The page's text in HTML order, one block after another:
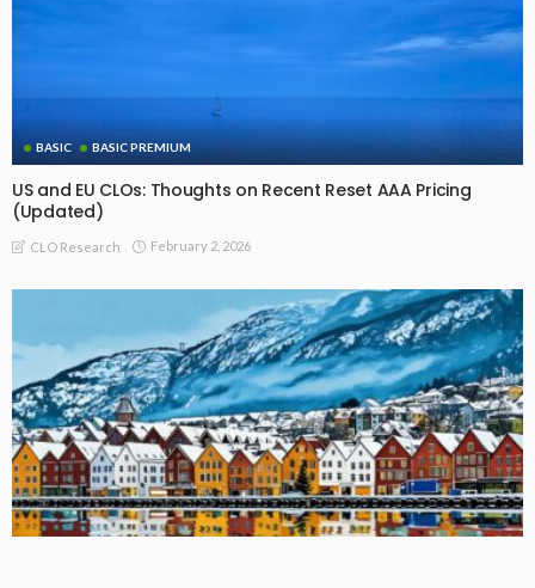
BASIC BASIC PREMIUM
US and EU CLOs: Thoughts on Recent Reset AAA Pricing
(Updated)
CLO Research February 2, 2026